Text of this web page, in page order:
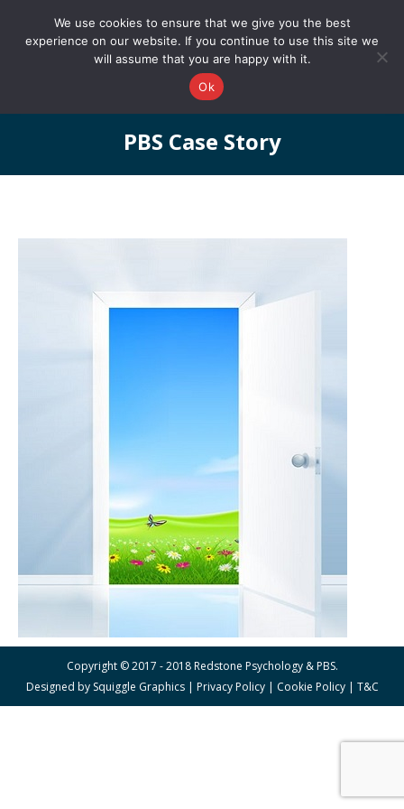
0161 327 4511 info@redstonepbs.co.uk
PBS Case Story
You are here:
Copyright © 2017 - 2018 Redstone Psychology & PBS.
Designed by Squiggle Graphics| Privacy Policy| Cookie Policy| T&C
We use cookies to ensure that we give you the best
experience on our website. If you continue to use this site we
will assume that you are happy with it.
Ok